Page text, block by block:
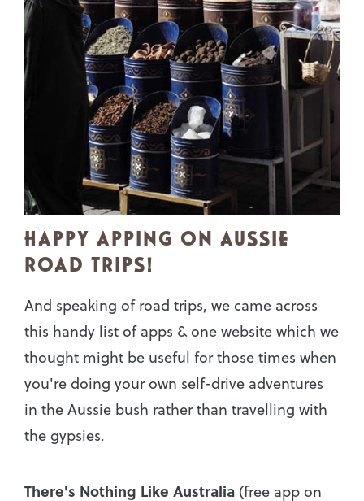
HAPPY APPING ON AUSSIE
ROAD TRIPS!
And speaking of road trips, we came across
this handy list of apps & one website which we
thought might be useful for those times when
you're doing your own self-drive adventures
in the Aussie bush rather than travelling with
the gypsies.
There's Nothing Like Australia (free app on